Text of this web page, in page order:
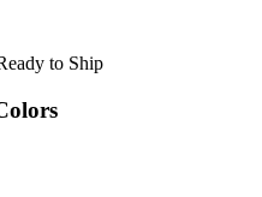
to Ship